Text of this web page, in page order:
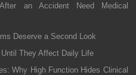
an Accident Need Medical
Deserve a Second Look
They Affect Daily Life
Why High Function Hides Clinical